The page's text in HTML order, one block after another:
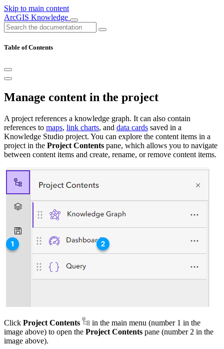
Skip to main content
ArcGIS Knowledge
Table of Contents
Manage content in the project
A project references a knowledge graph. It can also contain
references to maps, link charts, and data cards saved in a
Knowledge Studio project. You can explore the content items in a
project in the Project Contents pane, which allows you to navigate
between content items and create, rename, or remove content items.
Click Project Contents
in the main menu (number 1 in the
image above) to open the Project Contents pane (number 2 in the
image above).